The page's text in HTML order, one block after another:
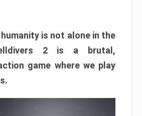
is not alone in the
2 is a brutal,
game where we play